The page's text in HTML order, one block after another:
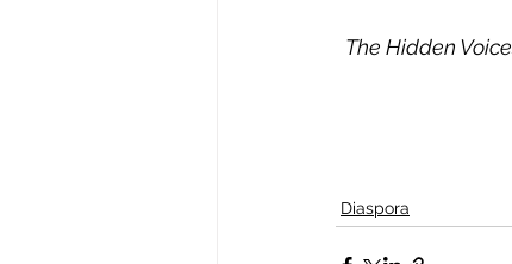
The Hidden
Diaspora